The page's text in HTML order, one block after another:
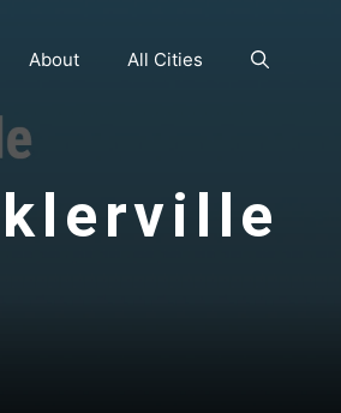
About All Cities